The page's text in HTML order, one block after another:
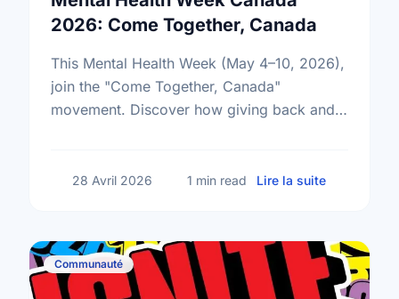
2026: Come Together, Canada
This Mental Health Week (May 4–10, 2026),
join the "Come Together, Canada"
movement. Discover how giving back and
28 Avril 2026 1 min read Lire la suite
Communauté